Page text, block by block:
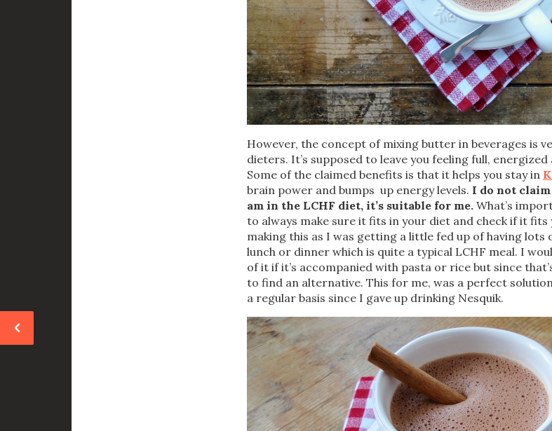
However, the concept of mixing butter in beverages is
dieters. It’s supposed to leave you feeling full,
Some of the claimed benefits is that it helps you stay in
brain power and bumps up energy levels. I do not
am in the LCHF diet, it’s suitable for me. What’s
to always make sure it fits in your diet and check if it
making this as I was getting a little fed up of having
lunch or dinner which is quite a typical LCHF meal. I
of it if it’s accompanied with pasta or rice but since
to find an alternative. This for me, was a perfect
a regular basis since I gave up drinking Nesquik.